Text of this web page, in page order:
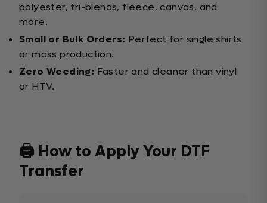
polyester, tri-blends, fleece, canvas, and
more.
Small or Bulk Orders: Perfect for single shirts
or mass production.
Zero Weeding: Faster and cleaner than vinyl
or HTV.
🖨️ How to Apply Your DTF
Transfer